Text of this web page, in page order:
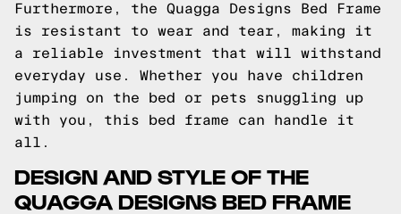
Furthermore, the Quagga Designs Bed Frame
is resistant to wear and tear, making it
a reliable investment that will withstand
everyday use. Whether you have children
jumping on the bed or pets snuggling up
with you, this bed frame can handle it
all.
DESIGN AND STYLE OF THE
QUAGGA DESIGNS BED FRAME